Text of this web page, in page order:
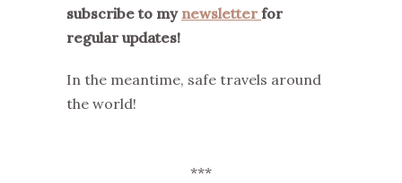
subscribe to my newsletter for
regular updates!
In the meantime, safe travels around
the world!
***